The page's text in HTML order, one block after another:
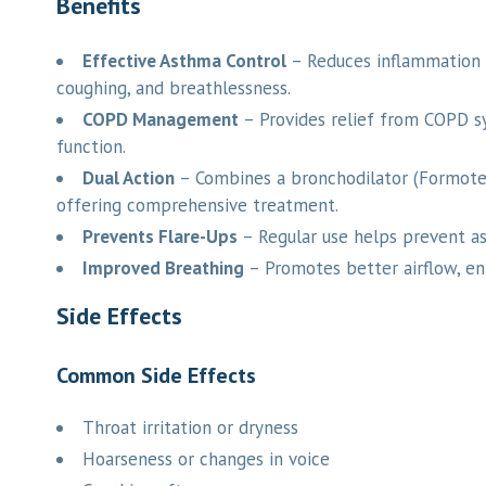
Effective Asthma Control – Reduces
coughing, and breathlessness.
COPD Management – Provides relief from COPD
function.
Dual Action – Combines a bronchodilator
offering comprehensive treatment.
Prevents Flare-Ups – Regular use helps prevent
Improved Breathing – Promotes better airflow,
Side Effects
Common Side Effects
Throat irritation or dryness
Hoarseness or changes in voice